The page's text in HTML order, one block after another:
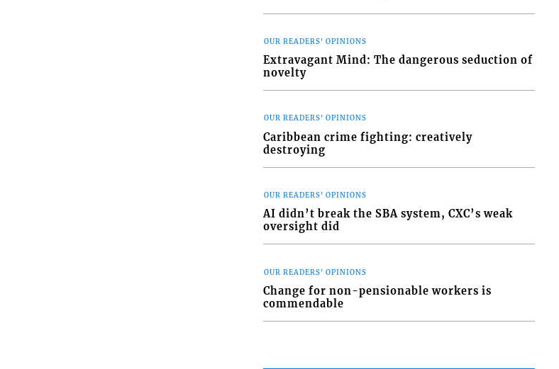
OUR READERS' OPINIONS
Extravagant Mind: The dangerous seduction of
novelty
OUR READERS' OPINIONS
Caribbean crime fighting: creatively
destroying
OUR READERS' OPINIONS
AI didn’t break the SBA system, CXC’s weak
oversight did
OUR READERS' OPINIONS
Change for non-pensionable workers is
commendable